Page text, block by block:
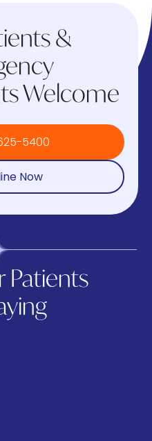
&
Welcome
5400
Now
Patients